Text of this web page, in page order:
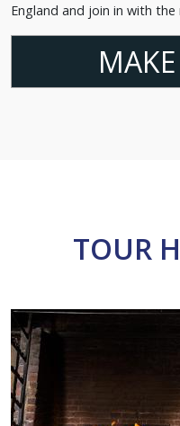
England and join in with the
TOUR